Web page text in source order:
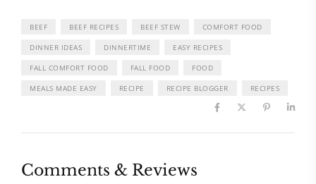
BEEF BEEF RECIPES BEEF STEW COMFORT FOOD
DINNER IDEAS DINNERTIME EASY RECIPES
FALL COMFORT FOOD FALL FOOD FOOD
MEALS MADE EASY RECIPE RECIPE BLOGGER RECIPES
Comments & Reviews